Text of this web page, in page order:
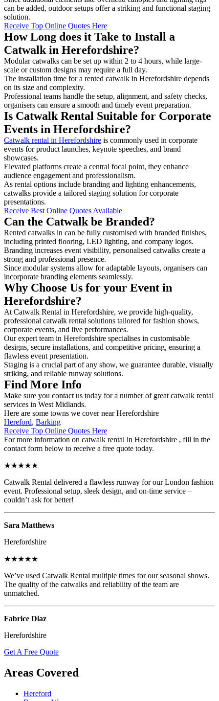
can be added, outdoor setups offer a striking and functional staging
solution.
Receive Top Online Quotes Here
How Long does it Take to Install a
Catwalk in Herefordshire?
Modular catwalks can be set up within 2 to 4 hours, while large-
scale or custom designs may require a full day.
The installation time for a rented catwalk in Herefordshire depends
on its size and complexity.
Professional teams handle the setup, alignment, and safety checks,
organisers can ensure a smooth and timely event preparation.
Is Catwalk Rental Suitable for Corporate
Events in Herefordshire?
Catwalk rental in Herefordshire is commonly used in corporate
events for product launches, keynote speeches, and brand
showcases.
Elevated platforms create a central focal point, they enhance
audience engagement and professionalism.
As rental options include branding and lighting enhancements,
catwalks provide a tailored staging solution for corporate
presentations.
Receive Best Online Quotes Available
Can the Catwalk be Branded?
Rented catwalks in can be fully customised with branded finishes,
including printed flooring, LED lighting, and company logos.
Branding increases event visibility, personalised catwalks create a
strong and professional presence.
Since modular systems allow for adaptable layouts, organisers can
incorporate branding elements seamlessly.
Why Choose Us for your Event in
Herefordshire?
At Catwalk Rental in Herefordshire, we provide high-quality,
professional catwalk rental solutions tailored for fashion shows,
corporate events, and live performances.
Our expert team in Herefordshire specialises in customisable
designs, secure installations, and competitive pricing, ensuring a
flawless event presentation.
Staging is a crucial part of any show, we guarantee durable, visually
striking, and reliable runway solutions.
Find More Info
Make sure you contact us today for a number of great catwalk rental
services in West Midlands.
Here are some towns we cover near Herefordshire
Hereford, Barking
Receive Top Online Quotes Here
For more information on catwalk rental in Herefordshire , fill in the
contact form below to receive a free quote today.
★★★★★
Catwalk Rental delivered a flawless runway for our London fashion
event. Professional setup, sleek design, and on-time service –
couldn’t ask for better!
Sara Matthews
Herefordshire
★★★★★
We’ve used Catwalk Rental multiple times for our seasonal shows.
The quality of the catwalks and reliability of the team are
unmatched.
Fabrice Diaz
Herefordshire
Get A Free Quote
Areas Covered
Hereford